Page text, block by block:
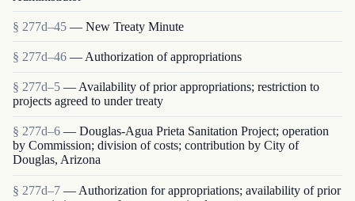
§ 277d–45 — New Treaty Minute
§ 277d–46 — Authorization of appropriations
§ 277d–5 — Availability of prior appropriations; restriction to
projects agreed to under treaty
§ 277d–6 — Douglas-Agua Prieta Sanitation Project; operation
by Commission; division of costs; contribution by City of
Douglas, Arizona
§ 277d–7 — Authorization for appropriations; availability of prior